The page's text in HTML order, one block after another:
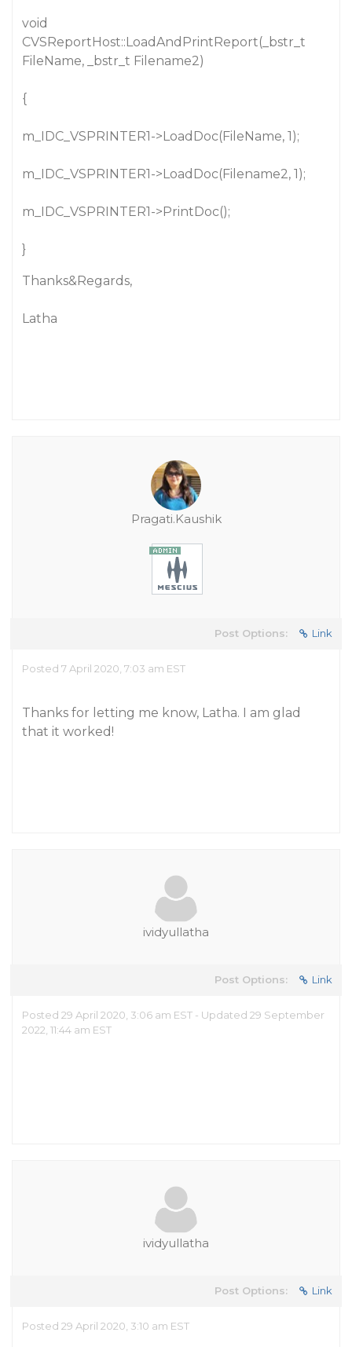
void
CVSReportHost::LoadAndPrintReport(_bstr_t
FileName, _bstr_t Filename2)
{
m_IDC_VSPRINTER1->LoadDoc(FileName, 1);
m_IDC_VSPRINTER1->LoadDoc(Filename2, 1);
m_IDC_VSPRINTER1->PrintDoc();
}
Thanks&Regards,
Latha
Pragati.Kaushik
Post Options: Link
Posted 7 April 2020, 7:03 am EST
Thanks for letting me know, Latha. I am glad
that it worked!
ividyullatha
Post Options: Link
Posted 29 April 2020, 3:06 am EST - Updated 29 September
2022, 11:44 am EST
ividyullatha
Post Options: Link
Posted 29 April 2020, 3:10 am EST